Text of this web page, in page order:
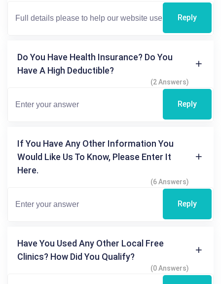
Reply
Do You Have Health Insurance? Do You
Have A High Deductible?
(2 Answers)
Reply
If You Have Any Other Information You
Would Like Us To Know, Please Enter It
Here.
(6 Answers)
Reply
Have You Used Any Other Local Free
Clinics? How Did You Qualify?
(0 Answers)